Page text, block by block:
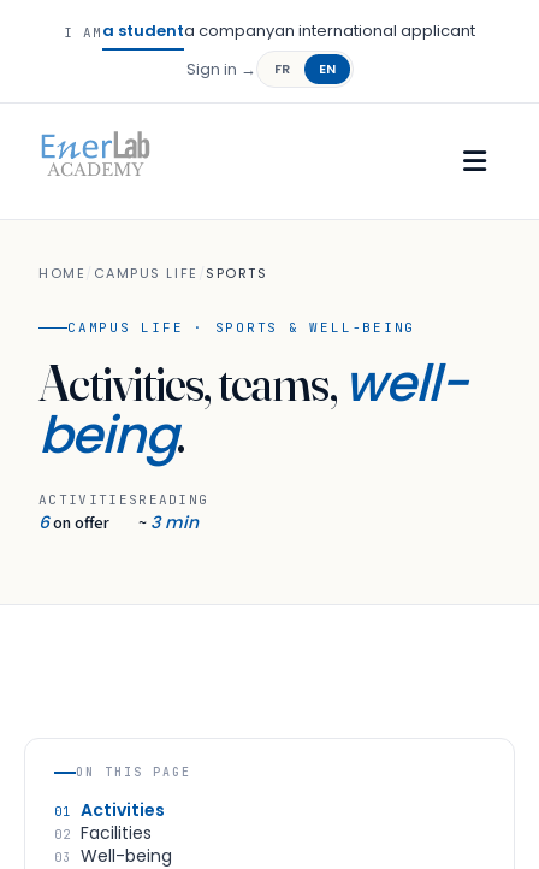
I AM a studenta companyan international applicant
Sign in →
FR EN
HOME CAMPUS LIFE SPORTS
CAMPUS LIFE · SPORTS & WELL-BEING
Activities, teams, well-
being.
ACTIVITIES
6on offer
READING
~ 3 min
ON THIS PAGE
01 Activities
02 Facilities
03 Well-being